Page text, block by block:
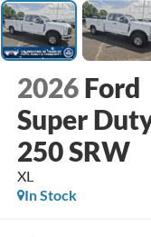
2026 Ford
Super
250 SRW
XL
In Stock